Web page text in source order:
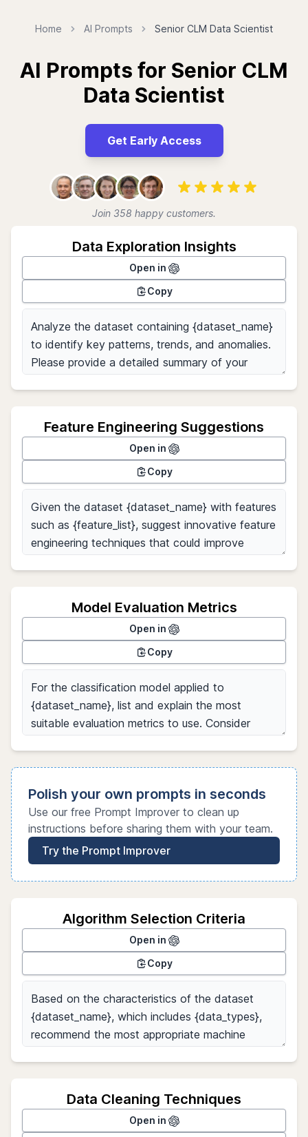
Home AI Prompts Senior CLM Data Scientist
AI Prompts for Senior CLM
Data Scientist
Get Early Access
Join 358 happy customers.
Data Exploration Insights
Open in
Copy
Feature Engineering Suggestions
Open in
Copy
Model Evaluation Metrics
Open in
Copy
Polish your own prompts in seconds
Use our free Prompt Improver to clean up
instructions before sharing them with your team.
Try the Prompt Improver
Algorithm Selection Criteria
Open in
Copy
Data Cleaning Techniques
Open in